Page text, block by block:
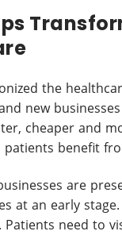
the
new
cheaper and
patients benefit
are
at an early
Patients need to